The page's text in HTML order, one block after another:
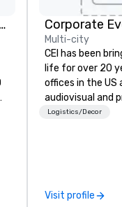
Global Tourism Sports and Entertainment Corporate
Multi-city
CEI has been
life for over 20
offices in the US
audiovisual and
company is
so your live,
Logistics/Decor
Visit profile